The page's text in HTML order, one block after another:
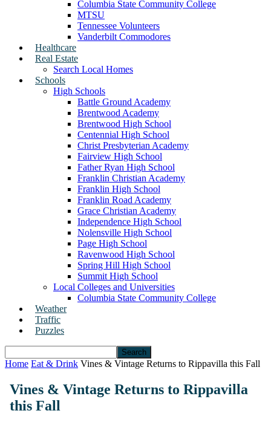
Columbia State Community College
MTSU
Tennessee Volunteers
Vanderbilt Commodores
Healthcare
Real Estate
Search Local Homes
Schools
High Schools
Battle Ground Academy
Brentwood Academy
Brentwood High School
Centennial High School
Christ Presbyterian Academy
Fairview High School
Father Ryan High School
Franklin Christian Academy
Franklin High School
Franklin Road Academy
Grace Christian Academy
Independence High School
Nolensville High School
Page High School
Ravenwood High School
Spring Hill High School
Summit High School
Local Colleges and Universities
Columbia State Community College
Weather
Traffic
Puzzles
Home Eat & Drink Vines & Vintage Returns to Rippavilla this Fall
Vines & Vintage Returns to Rippavilla
this Fall